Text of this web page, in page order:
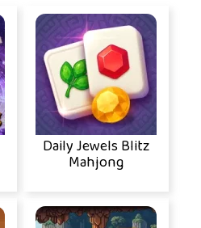
Daily Jewels Blitz
Mahjong